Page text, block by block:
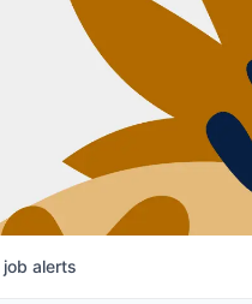
job alerts